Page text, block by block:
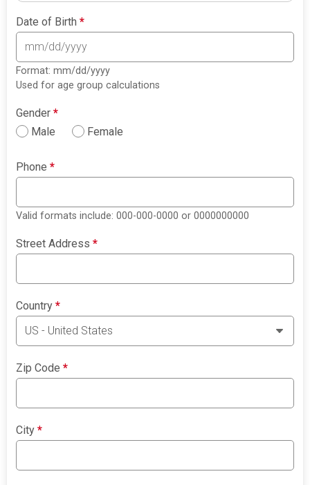
Date of Birth*
Format: mm/dd/yyyy
Used for age group calculations
Gender*
Male
Female
Phone*
Valid formats include: 000-000-0000 or 0000000000
Street Address*
Country*
Zip Code*
City*